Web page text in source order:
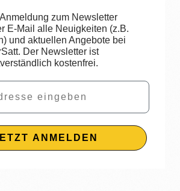
zum Newsletter
E-Mail alle Neuigkeiten (z.B.
und aktuellen Angebote bei
Der Newsletter ist
kostenfrei.
ANMELDEN